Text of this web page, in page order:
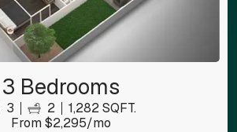
3 Bedrooms
3 2
1,282 SQFT.
From $2,295/mo